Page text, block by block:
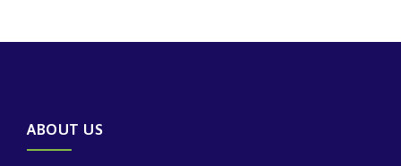
ABOUT US